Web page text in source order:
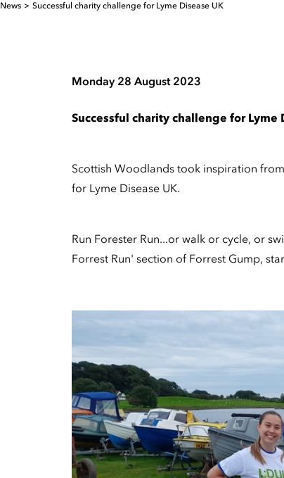
News Successful charity challenge for Lyme Disease UK
Monday 28 August 2023
Successful charity challenge for Lyme
Scottish Woodlands took inspiration
for Lyme Disease UK.
Run Forester Run...or walk or cycle, or
Forrest Run' section of Forrest Gump,